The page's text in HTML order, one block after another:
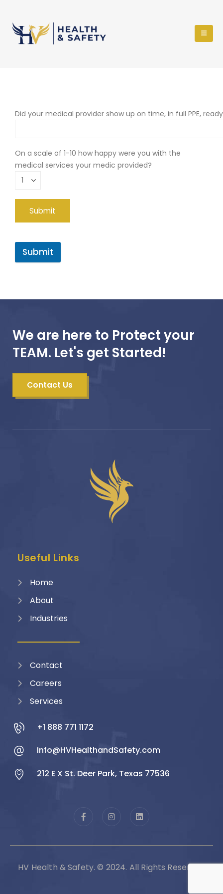
Did your medical provider show up on time, in full PPE,
On a scale of 1-10 how happy were you with the
medical services your medic provided?
Submit
We are here to Protect your
TEAM. Let's get Started!
Contact Us
Useful Links
Home
About
Industries
Contact
Careers
Services
+1 888 771 1172
Info@HVHealthandSafety.com
212 E X St. Deer Park, Texas 77536
HV Health & Safety. © 2024. All Rights Reserved